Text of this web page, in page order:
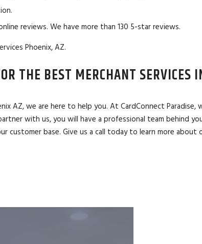
reviews. We have more than 130 5-star reviews.
Phoenix, AZ.
THE BEST MERCHANT SERVICES
AZ, we are here to help you. At CardConnect
with us, you will have a professional team behind
customer base. Give us a call today to learn more about